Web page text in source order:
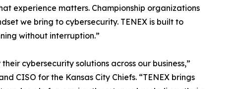
experience matters. Championship organizations
we bring to cybersecurity. TENEX is built to
without interruption.”
cybersecurity solutions across our business,”
CISO for the Kansas City Chiefs. “TENEX brings